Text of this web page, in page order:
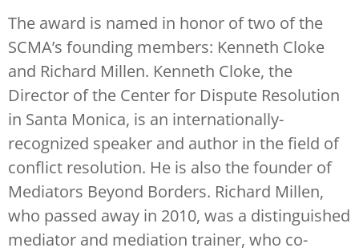
The award is named in honor of two of the
SCMA’s founding members: Kenneth Cloke
and Richard Millen. Kenneth Cloke, the
Director of the Center for Dispute Resolution
in Santa Monica, is an internationally-
recognized speaker and author in the field of
conflict resolution. He is also the founder of
Mediators Beyond Borders. Richard Millen,
who passed away in 2010, was a distinguished
mediator and mediation trainer, who co-